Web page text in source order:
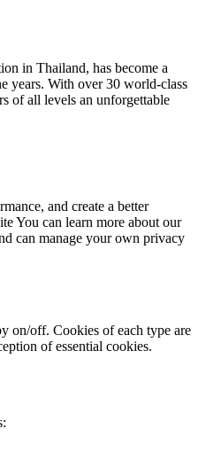
in Thailand, has become a
years. With over 30 world-class
of all levels an unforgettable
and create a better
You can learn more about our
can manage your own privacy
on/off. Cookies of each type are
of essential cookies.